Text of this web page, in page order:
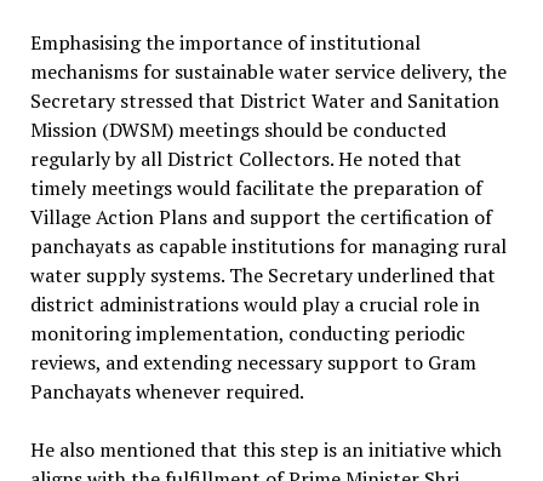
Emphasising the importance of institutional
mechanisms for sustainable water service delivery, the
Secretary stressed that District Water and Sanitation
Mission (DWSM) meetings should be conducted
regularly by all District Collectors. He noted that
timely meetings would facilitate the preparation of
Village Action Plans and support the certification of
panchayats as capable institutions for managing rural
water supply systems. The Secretary underlined that
district administrations would play a crucial role in
monitoring implementation, conducting periodic
reviews, and extending necessary support to Gram
Panchayats whenever required.
He also mentioned that this step is an initiative which